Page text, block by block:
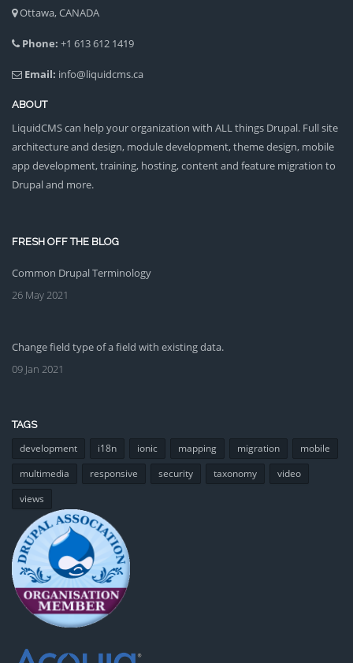
Ottawa, CANADA
Phone: +1 613 612 1419
Email: info@liquidcms.ca
ABOUT
LiquidCMS can help your organization with ALL things Drupal. Full site
architecture and design, module development, theme design, mobile
app development, training, hosting, content and feature migration to
Drupal and more.
FRESH OFF THE BLOG
Common Drupal Terminology
26 May 2021
Change field type of a field with existing data.
09 Jan 2021
TAGS
development i18n ionic mapping migration
mobile
multimedia
responsive security taxonomy
video
views